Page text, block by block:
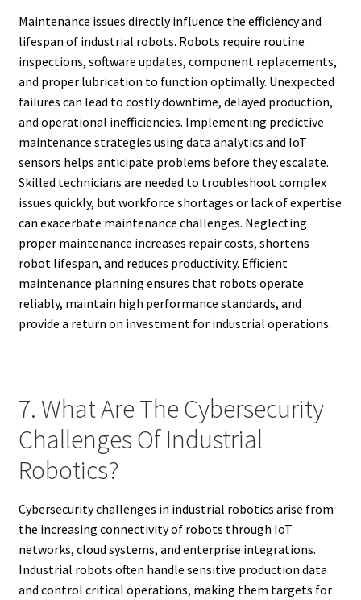
Maintenance issues directly influence the efficiency and
lifespan of industrial robots. Robots require routine
inspections, software updates, component replacements,
and proper lubrication to function optimally. Unexpected
failures can lead to costly downtime, delayed production,
and operational inefficiencies. Implementing predictive
maintenance strategies using data analytics and IoT
sensors helps anticipate problems before they escalate.
Skilled technicians are needed to troubleshoot complex
issues quickly, but workforce shortages or lack of expertise
can exacerbate maintenance challenges. Neglecting
proper maintenance increases repair costs, shortens
robot lifespan, and reduces productivity. Efficient
maintenance planning ensures that robots operate
reliably, maintain high performance standards, and
provide a return on investment for industrial operations.
7. What Are The Cybersecurity
Challenges Of Industrial
Robotics?
Cybersecurity challenges in industrial robotics arise from
the increasing connectivity of robots through IoT
networks, cloud systems, and enterprise integrations.
Industrial robots often handle sensitive production data
and control critical operations, making them targets for